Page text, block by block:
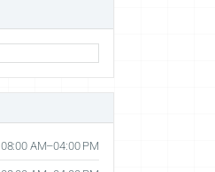
08:00 AM–04:00 PM